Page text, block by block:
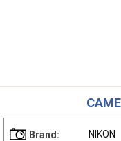
Brand: NIKON